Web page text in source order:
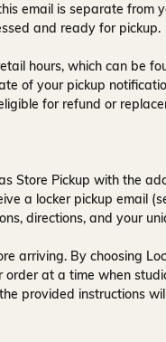
email is separate from
and ready for pickup.
hours, which can be
of your pickup
for refund or
Store Pickup with the
a locker pickup email
directions, and your
arriving. By choosing
order at a time when
provided instructions